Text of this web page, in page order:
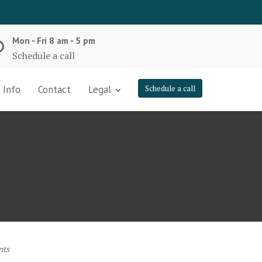
Mon - Fri 8 am - 5 pm
Schedule a call
Schedule a call
Info Contact Legal